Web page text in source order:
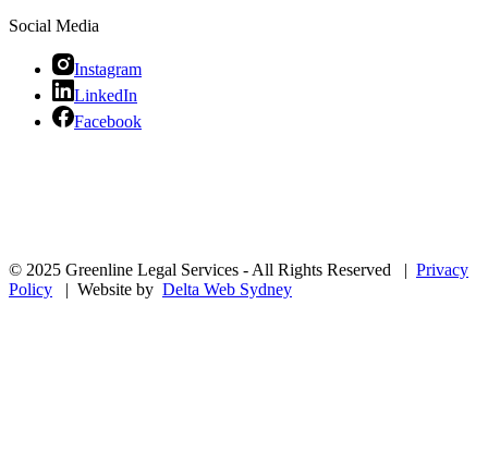
Social Media
Instagram
LinkedIn
Facebook
© 2025 Greenline Legal Services - All Rights Reserved | Privacy
Policy | Website by Delta Web Sydney